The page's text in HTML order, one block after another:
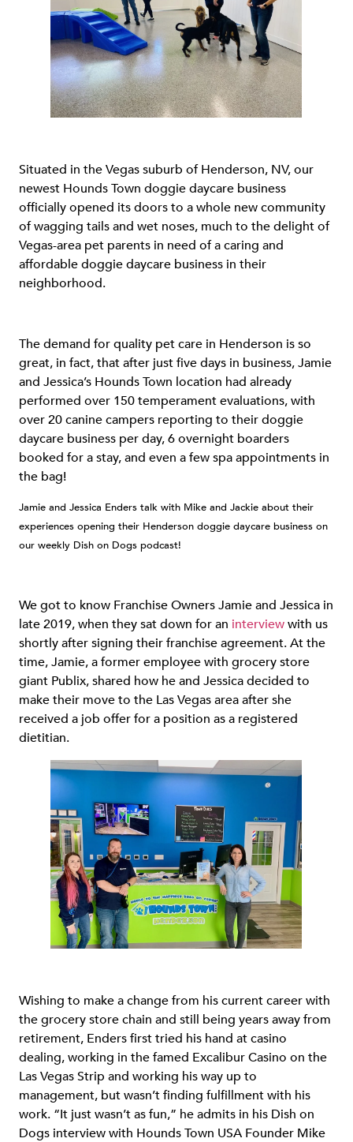
Situated in the Vegas suburb of Henderson, NV, our
newest Hounds Town doggie daycare business
officially opened its doors to a whole new community
of wagging tails and wet noses, much to the delight of
Vegas-area pet parents in need of a caring and
affordable doggie daycare business in their
neighborhood.
The demand for quality pet care in Henderson is so
great, in fact, that after just five days in business, Jamie
and Jessica’s Hounds Town location had already
performed over 150 temperament evaluations, with
over 20 canine campers reporting to their doggie
daycare business per day, 6 overnight boarders
booked for a stay, and even a few spa appointments in
the bag!
Jamie and Jessica Enders talk with Mike and Jackie about their
experiences opening their Henderson doggie daycare business on
our weekly Dish on Dogs podcast!
We got to know Franchise Owners Jamie and Jessica in
late 2019, when they sat down for an interviewwith us
shortly after signing their franchise agreement. At the
time, Jamie, a former employee with grocery store
giant Publix, shared how he and Jessica decided to
make their move to the Las Vegas area after she
received a job offer for a position as a registered
dietitian.
Wishing to make a change from his current career with
the grocery store chain and still being years away from
retirement, Enders first tried his hand at casino
dealing, working in the famed Excalibur Casino on the
Las Vegas Strip and working his way up to
management, but wasn’t finding fulfillment with his
work. “It just wasn’t as fun,” he admits in his Dish on
Dogs interview with Hounds Town USA Founder Mike